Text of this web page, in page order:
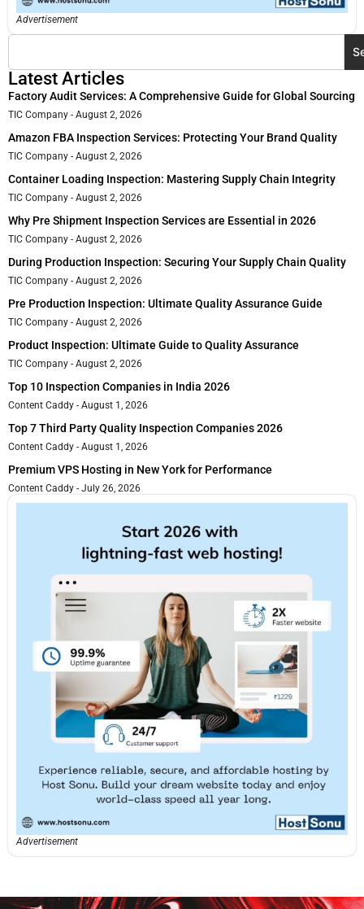
Advertisement
Latest Articles
Factory Audit Services: A Comprehensive Guide for Global Sourcing
TIC Company August 2, 2026
Amazon FBA Inspection Services: Protecting Your Brand Quality
TIC Company August 2, 2026
Container Loading Inspection: Mastering Supply Chain Integrity
TIC Company August 2, 2026
Why Pre Shipment Inspection Services are Essential in 2026
TIC Company August 2, 2026
During Production Inspection: Securing Your Supply Chain Quality
TIC Company August 2, 2026
Pre Production Inspection: Ultimate Quality Assurance Guide
TIC Company August 2, 2026
Product Inspection: Ultimate Guide to Quality Assurance
TIC Company August 2, 2026
Top 10 Inspection Companies in India 2026
Content Caddy August 1, 2026
Top 7 Third Party Quality Inspection Companies 2026
Content Caddy August 1, 2026
Premium VPS Hosting in New York for Performance
Content Caddy July 26, 2026
Advertisement